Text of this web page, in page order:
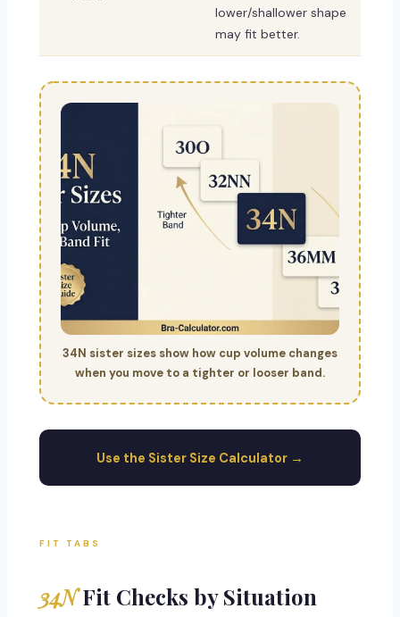
lower/shallower shape
may fit better.
34N sister sizes show how cup volume changes
when you move to a tighter or looser band.
Use the Sister Size Calculator →
FIT TABS
34NFit Checks by Situation